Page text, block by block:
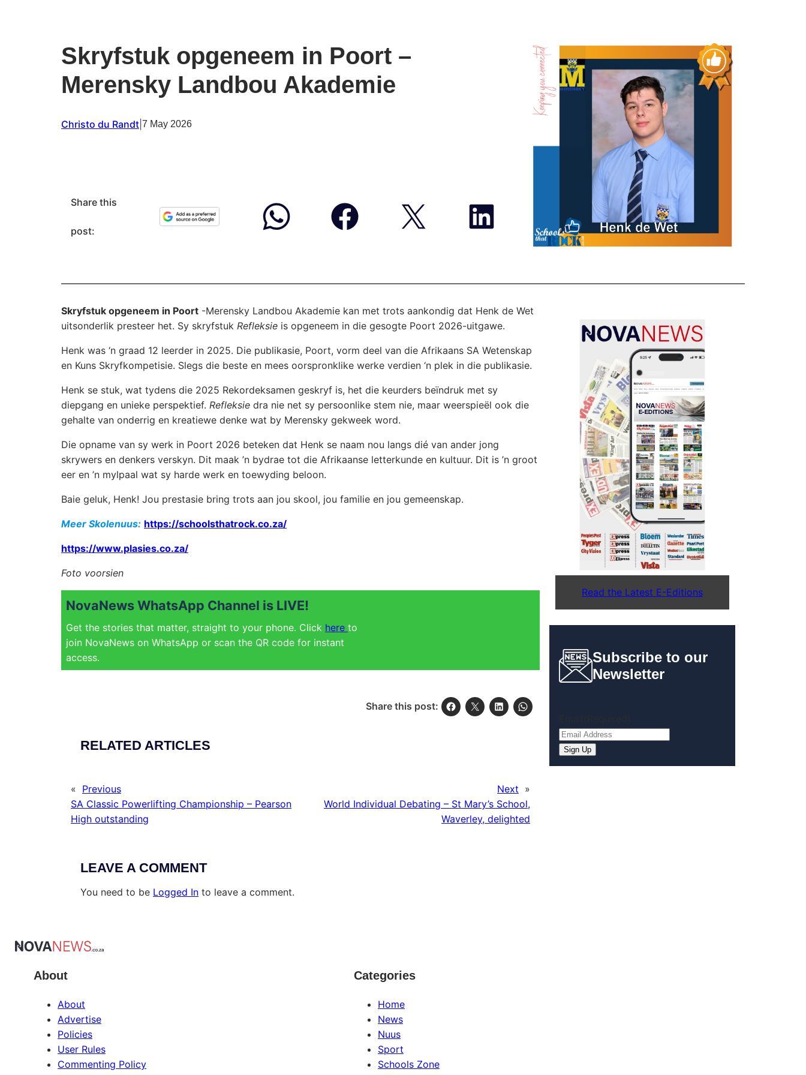
Skryfstuk opgeneem in Poort –
Merensky Landbou Akademie
Christo du Randt 7 May 2026
Share this
post:
Skryfstuk opgeneem in Poort -Merensky Landbou Akademie kan met trots aankondig dat Henk de Wet
uitsonderlik presteer het. Sy skryfstuk Refleksie is opgeneem in die gesogte Poort 2026-uitgawe.
Henk was ‘n graad 12 leerder in 2025. Die publikasie, Poort, vorm deel van die Afrikaans SA Wetenskap
en Kuns Skryfkompetisie. Slegs die beste en mees oorspronklike werke verdien ‘n plek in die publikasie.
Henk se stuk, wat tydens die 2025 Rekordeksamen geskryf is, het die keurders beïndruk met sy
diepgang en unieke perspektief. Refleksie dra nie net sy persoonlike stem nie, maar weerspieël ook die
gehalte van onderrig en kreatiewe denke wat by Merensky gekweek word.
Die opname van sy werk in Poort 2026 beteken dat Henk se naam nou langs dié van ander jong
skrywers en denkers verskyn. Dit maak ’n bydrae tot die Afrikaanse letterkunde en kultuur. Dit is ’n groot
eer en ’n mylpaal wat sy harde werk en toewyding beloon.
Baie geluk, Henk! Jou prestasie bring trots aan jou skool, jou familie en jou gemeenskap.
Meer Skolenuus: https://schoolsthatrock.co.za/
https://www.plasies.co.za/
Foto voorsien
NovaNews WhatsApp Channel is LIVE!
Get the stories that matter, straight to your phone. Click here to
join NovaNews on WhatsApp or scan the QR code for instant
access.
Share this post:
RELATED ARTICLES
« Previous
SA Classic Powerlifting Championship – Pearson
High outstanding
Next »
World Individual Debating – St Mary’s School,
Waverley, delighted
LEAVE A COMMENT
You need to be Logged In to leave a comment.
Read the Latest E-Editions
Subscribe to our
Newsletter
Sign Up
About
About
Advertise
Policies
User Rules
Commenting Policy
Categories
Home
News
Nuus
Sport
Schools Zone